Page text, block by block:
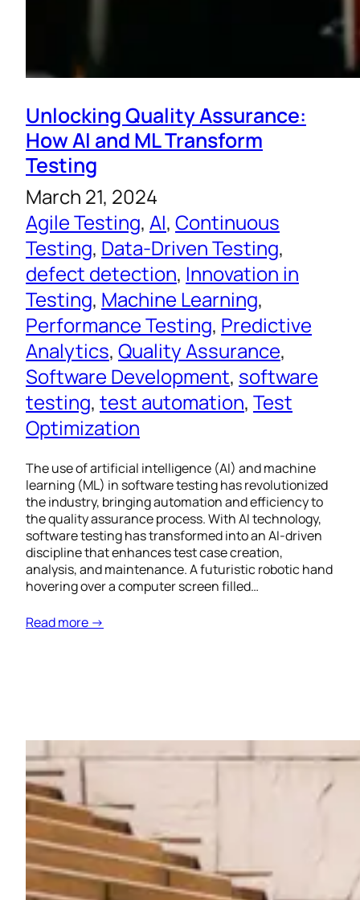
Unlocking Quality Assurance:
How AI and ML Transform
Testing
March 21, 2024
Agile Testing, AI, Continuous
Testing, Data-Driven Testing
defect detection, Innovation in
Testing, Machine Learning
Performance Testing, Predictive
Analytics, Quality Assurance
Software Development, software
testing, test automation, Test
Optimization
The use of artificial intelligence (AI) and machine
learning (ML) in software testing has revolutionized
the industry, bringing automation and efficiency to
the quality assurance process. With AI technology,
software testing has transformed into an AI-driven
discipline that enhances test case creation,
analysis, and maintenance. A futuristic robotic hand
hovering over a computer screen filled…
Read more →